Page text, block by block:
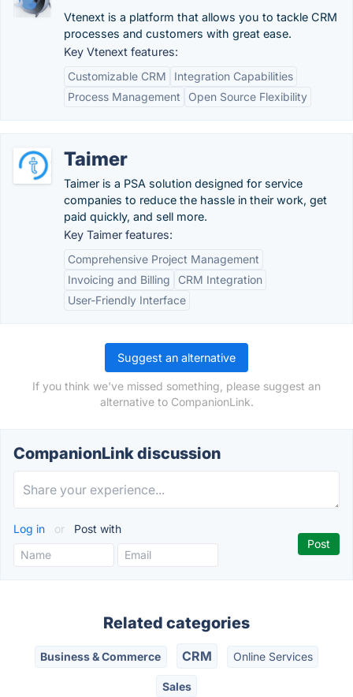
Vtenext is a platform that allows you to tackle CRM
processes and customers with great ease.
Key Vtenext features:
Customizable CRM
Integration Capabilities
Process Management
Open Source Flexibility
Taimer
Taimer is a PSA solution designed for service
companies to reduce the hassle in their work, get
paid quickly, and sell more.
Key Taimer features:
Comprehensive Project Management
Invoicing and Billing
CRM Integration
User-Friendly Interface
Suggest an alternative
If you think we've missed something, please suggest an
alternative to CompanionLink.
CompanionLink discussion
Log in or Post with
Related categories
Business & Commerce CRM Online Services
Sales